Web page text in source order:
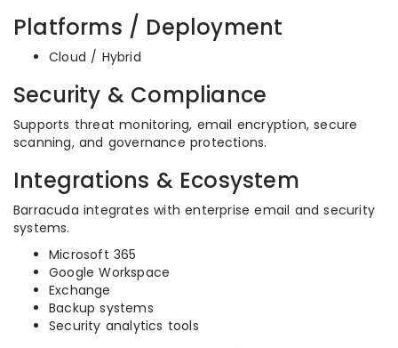
Platforms / Deployment
Cloud / Hybrid
Security & Compliance
Supports threat monitoring, email encryption, secure
scanning, and governance protections.
Integrations & Ecosystem
Barracuda integrates with enterprise email and security
systems.
Microsoft 365
Google Workspace
Exchange
Backup systems
Security analytics tools